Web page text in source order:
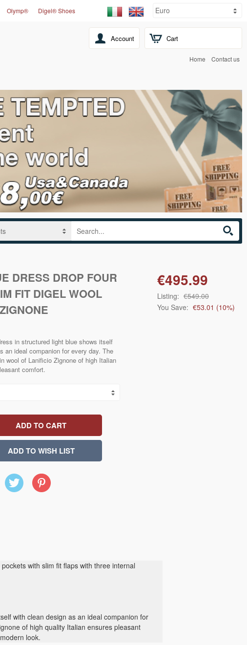
Cart
Olymp® Digel® Shoes
Account
Home Contact us
DRESS DROP FOUR
FIT DIGEL WOOL
in structured light blue shows itself
an ideal companion for every day. The
wool of Lanificio Zignone of high Italian
comfort.
€495.99
Listing: €549.00
You Save: €53.01 (10%)
X Pinterest
with slim fit flaps with three internal
with clean design as an ideal companion for
of high quality Italian ensures pleasant
look.